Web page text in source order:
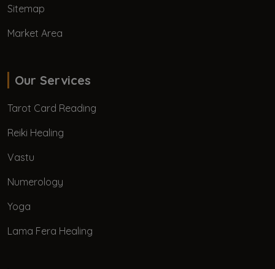
Sitemap
Market Area
Our Services
Tarot Card Reading
Reiki Healing
Vastu
Numerology
Yoga
Lama Fera Healing